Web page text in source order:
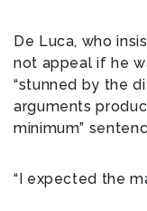
De Luca, who
not appeal if he
“stunned by the
arguments
minimum”
“I expected the